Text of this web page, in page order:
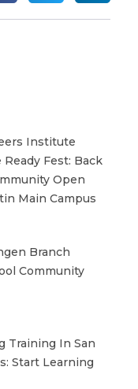
Institute
Ready Fest: Back
Open
Main Campus
Branch
Community
Training In San
Start Learning